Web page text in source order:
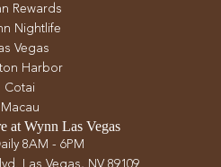
Rewards
Nightlife
Vegas
Harbor
Cotai
Macau
at Wynn Las Vegas
8AM - 6PM